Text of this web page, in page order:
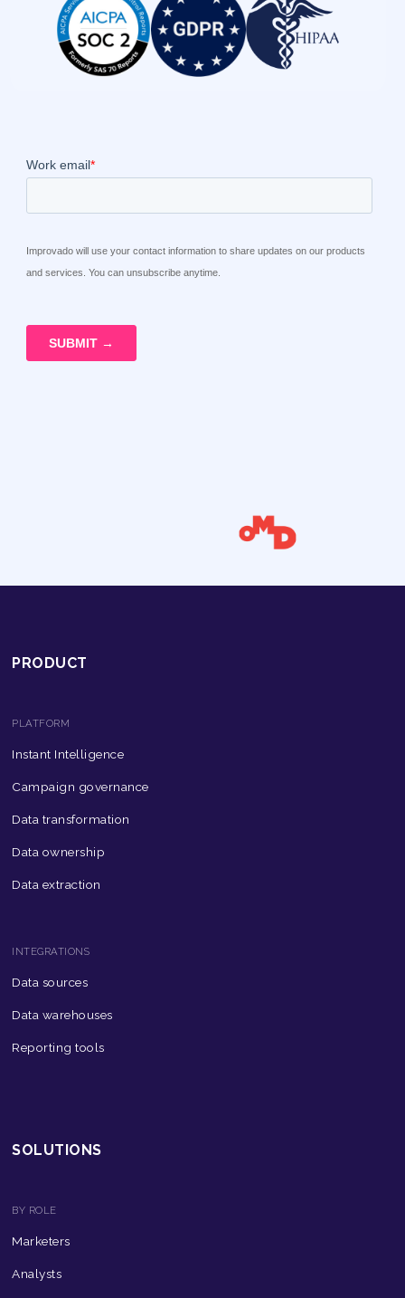
PRODUCT
PLATFORM
Instant Intelligence
Campaign governance
Data transformation
Data ownership
Data extraction
INTEGRATIONS
Data sources
Data warehouses
Reporting tools
SOLUTIONS
BY ROLE
Marketers
Analysts